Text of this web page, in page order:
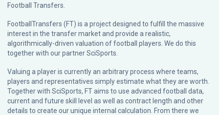
Football Transfers.
FootballTransfers (FT) is a project designed to fulfill the massive
interest in the transfer market and provide a realistic,
algorithmically-driven valuation of football players. We do this
together with our partnerSciSports
Valuing a player is currently an arbitrary process where teams,
players and representatives simply estimate what they are worth.
Together with SciSports, FT aims to use advanced football data,
current and future skill level as well as contract length and other
details to create our unique internal calculation. From there we